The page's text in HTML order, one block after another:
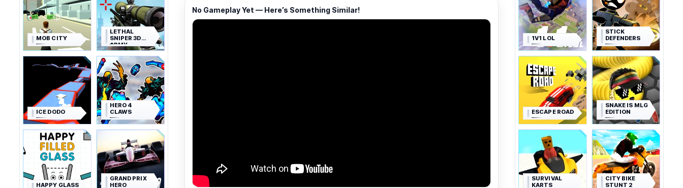
MOB CITY
LETHAL
SNIPER 3D
ARMY
SOLDIER
ICE DODO
HERO 4
CLAWS
HAPPY GLASS
GRAND PRIX
HERO
No Gameplay Yet — Here’s Something Similar!
1V1 LOL
STICK
DEFENDERS
ESCAPE ROAD
SNAKE IS MLG
EDITION
SURVIVAL
KARTS
CITY BIKE
STUNT 2